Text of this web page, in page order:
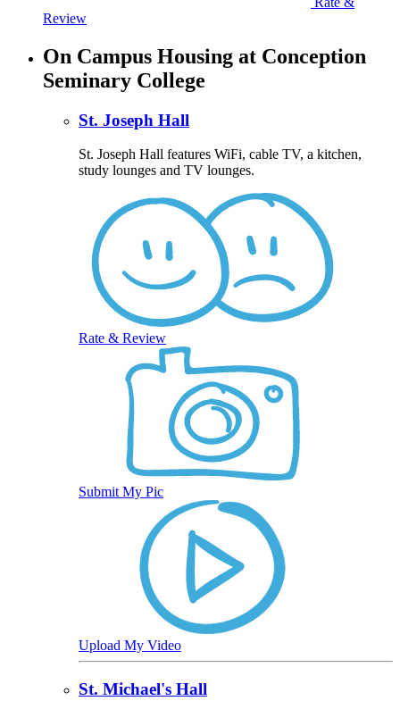
Review
On Campus Housing at Conception
Seminary College
St. Joseph Hall
St. Joseph Hall features WiFi, cable TV, a kitchen,
study lounges and TV lounges.
Rate & Review
Submit My Pic
Upload My Video
St. Michael's Hall